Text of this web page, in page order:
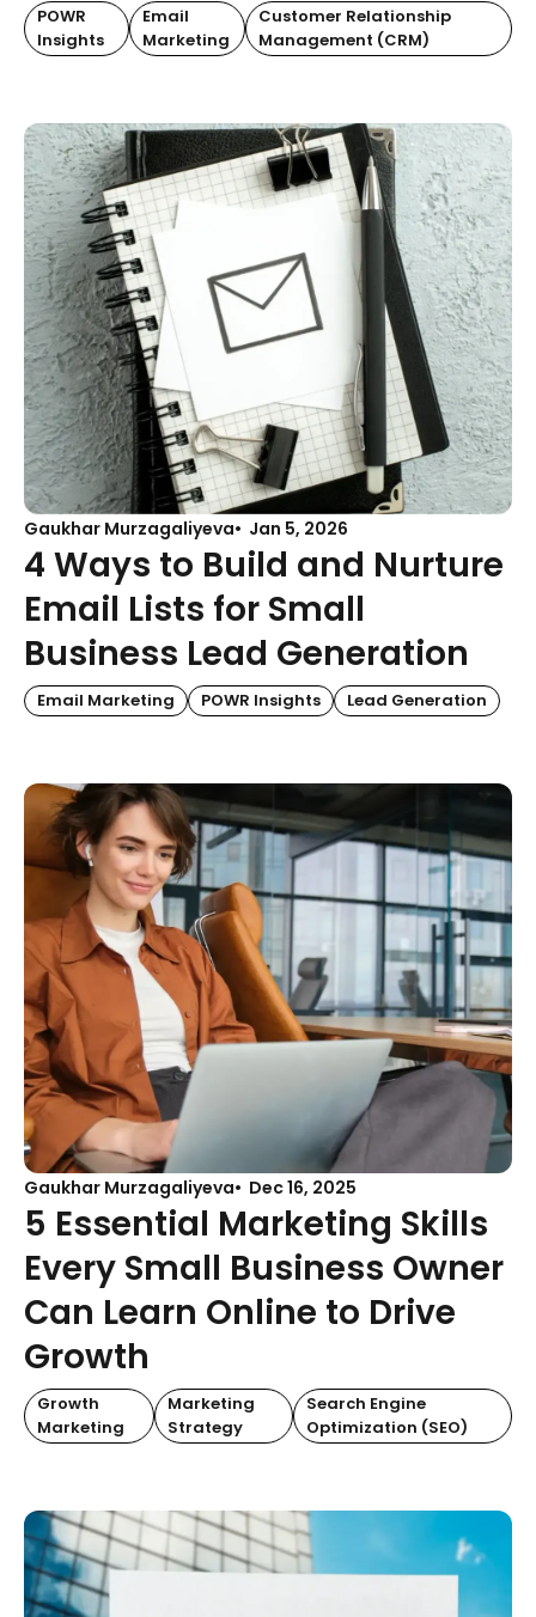
POWR
Insights
Email
Marketing
Customer Relationship
Management (CRM)
Gaukhar Murzagaliyeva Jan 5, 2026
4 Ways to Build and Nurture
Email Lists for Small
Business Lead Generation
Email Marketing POWR Insights Lead Generation
Gaukhar Murzagaliyeva Dec 16, 2025
5 Essential Marketing Skills
Every Small Business Owner
Can Learn Online to Drive
Growth
Growth
Marketing
Marketing
Strategy
Search Engine
Optimization (SEO)